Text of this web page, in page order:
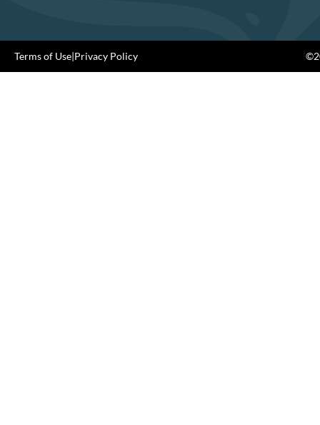
Terms of Use|Privacy Policy